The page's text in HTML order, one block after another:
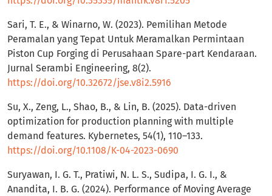
Sari, T. E., & Winarno, W. (2023). Pemilihan Metode
Peramalan yang Tepat Untuk Meramalkan Permintaan
Piston Cup Forging di Perusahaan Spare-part Kendaraan.
Jurnal Serambi Engineering, 8(2).
https://doi.org/10.32672/jse.v8i2.5916
Su, X., Zeng, L., Shao, B., & Lin, B. (2025). Data-driven
optimization for production planning with multiple
demand features. Kybernetes, 54(1), 110–133.
https://doi.org/10.1108/K-04-2023-0690
Suryawan, I. G. T., Pratiwi, N. L. S., Sudipa, I. G. I., &
Anandita, I. B. G. (2024). Performance of Moving Average